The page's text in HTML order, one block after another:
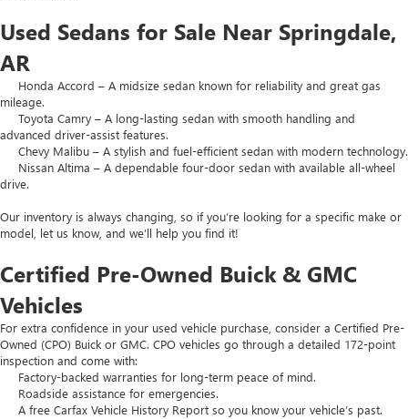
Used Sedans for Sale Near Springdale,
AR
Honda Accord – A midsize sedan known for reliability and great gas
mileage.
Toyota Camry – A long-lasting sedan with smooth handling and
advanced driver-assist features.
Chevy Malibu – A stylish and fuel-efficient sedan with modern technology.
Nissan Altima – A dependable four-door sedan with available all-wheel
drive.
Our inventory is always changing, so if you’re looking for a specific make or
model, let us know, and we’ll help you find it!
Certified Pre-Owned Buick & GMC
Vehicles
For extra confidence in your used vehicle purchase, consider a Certified Pre-
Owned (CPO) Buick or GMC. CPO vehicles go through a detailed 172-point
inspection and come with:
Factory-backed warranties for long-term peace of mind.
Roadside assistance for emergencies.
A free Carfax Vehicle History Report so you know your vehicle’s past.